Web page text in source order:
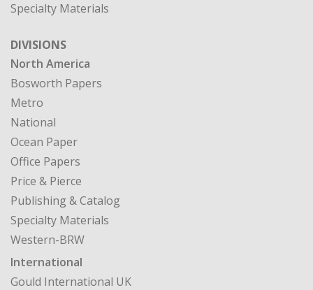
Specialty Materials
DIVISIONS
North America
Bosworth Papers
Metro
National
Ocean Paper
Office Papers
Price & Pierce
Publishing & Catalog
Specialty Materials
Western-BRW
International
Gould International UK